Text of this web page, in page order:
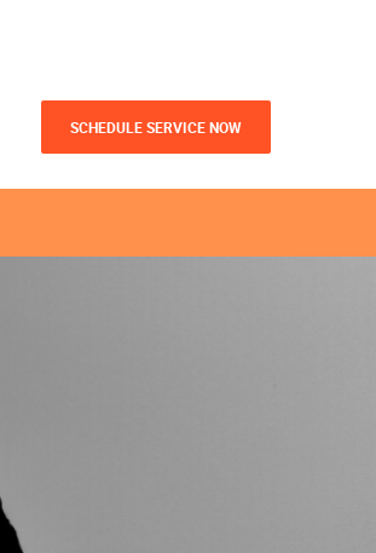
SCHEDULE SERVICE NOW